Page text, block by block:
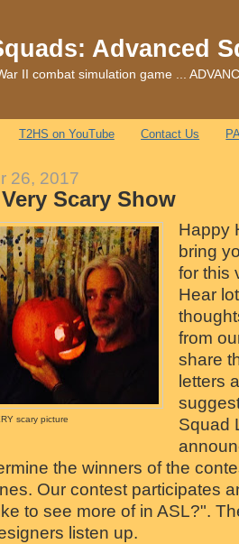
Advanced
II combat simulation game ...
T2HS on YouTube Contact Us
26, 2017
Scary Show
scary picture
Happy
bring
for this
Hear
from
share
letters
Squad
the winners of the
Our contest participates
to see more of in ASL?".
listen up.